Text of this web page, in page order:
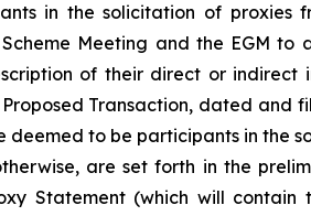
in the solicitation of proxies
Meeting and the EGM to
of their direct or indirect
Transaction, dated and
deemed to be participants in the
are set forth in the
Statement (which will contain